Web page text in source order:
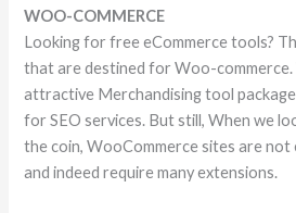
WOO-COMMERCE
Looking for free eCommerce tools?
that are destined for Woo-commerce.
attractive Merchandising tool
for SEO services. But still, When we
the coin, WooCommerce sites are
and indeed require many extensions.